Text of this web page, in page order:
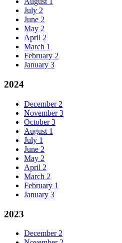
July 2
June 2
May 2
April 2
March 1
February 2
January 3
2024
December 2
November 3
October 3
August 1
July 1
June 2
May 2
April 2
March 2
February 1
January 3
2023
December 2